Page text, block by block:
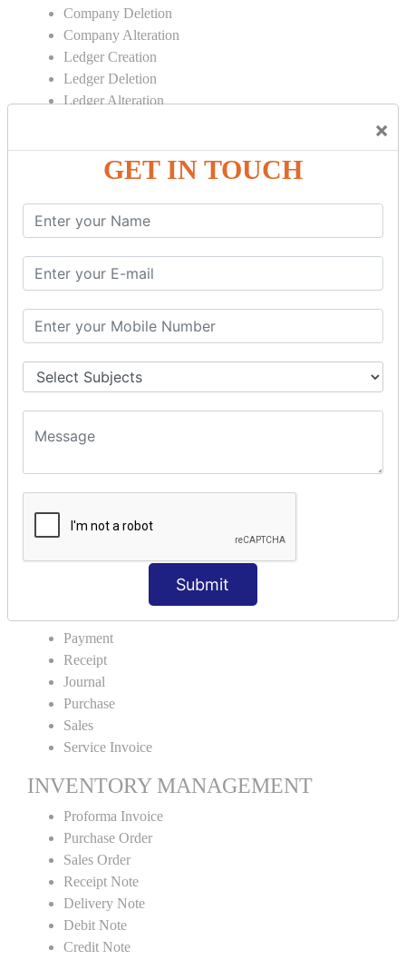
×
GET IN TOUCH
Submit
Company Deletion
Company Alteration
Ledger Creation
Ledger Deletion
Ledger Alteration
Cash Deposit
Bank to Bank Transfer
INVENTORY BASICS
Stock Group Creation
Stock Item Creation
Stock Item Alteration
Units Creation
Units Alteration
VOUCHER TYPE CREATIONS
Credit Sales
Proforma Invoice
ACCOUNTING VOUCHERS
Payment
Receipt
Journal
Purchase
Sales
Service Invoice
INVENTORY MANAGEMENT
Proforma Invoice
Purchase Order
Sales Order
Receipt Note
Delivery Note
Debit Note
Credit Note